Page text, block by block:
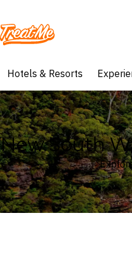
Treatme
Hotels & Resorts
New South